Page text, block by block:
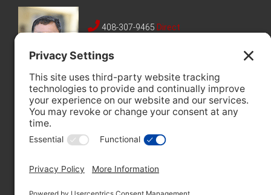
408-307-9465 Direct
Saratoga, CA 95070
License #01330948
Follow Me